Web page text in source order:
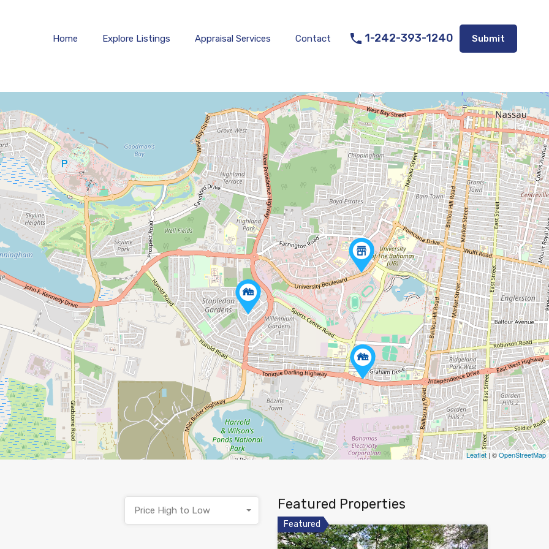
Contact
Submit
Home
Explore Listings Appraisal Services Contact 1-242-393-1240 Submit
Leaflet | ©OpenStreetMap
Price High to Low Featured Properties
Featured